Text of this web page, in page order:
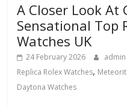
A Closer Look At
Sensational Top
Watches UK
24 February 2026 admin
Replica Rolex Watches,
Daytona Watches